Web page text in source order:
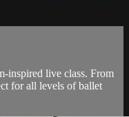
inspired live class. From
for all levels of ballet